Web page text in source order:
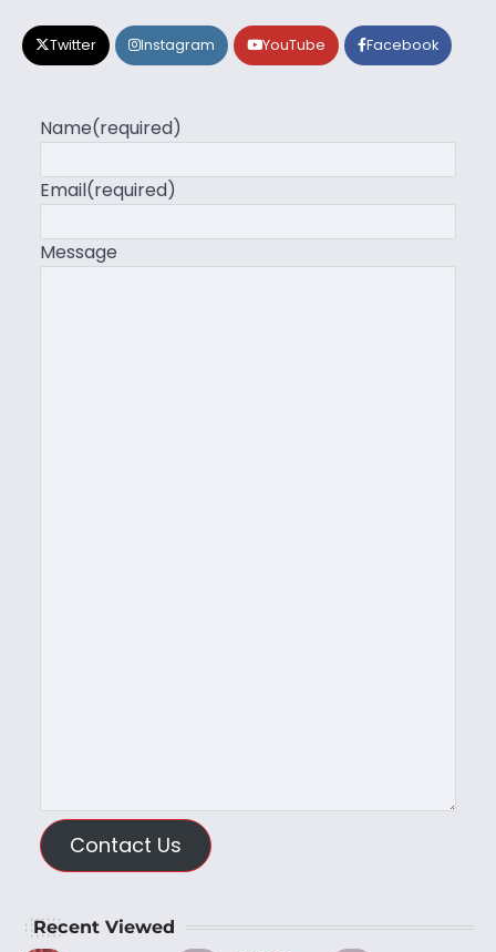
Twitter Instagram YouTube Facebook
Name(required)
Email(required)
Message
Contact Us
Recent Viewed